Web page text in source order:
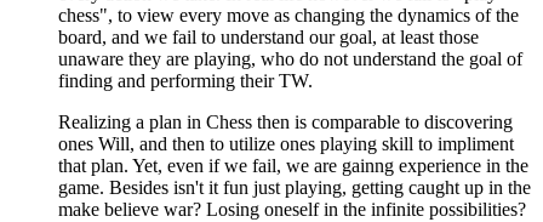
chess", to view every move as changing the dynamics of the
board, and we fail to understand our goal, at least those
unaware they are playing, who do not understand the goal of
finding and performing their TW.
Realizing a plan in Chess then is comparable to discovering
ones Will, and then to utilize ones playing skill to impliment
that plan. Yet, even if we fail, we are gainng experience in the
game. Besides isn't it fun just playing, getting caught up in the
make believe war? Losing oneself in the infinite possibilities?